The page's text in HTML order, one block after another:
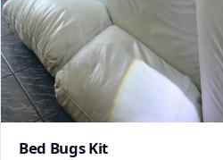
Bed Bugs Kit